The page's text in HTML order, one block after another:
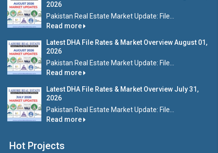
2026
Pakistan Real Estate Market Update: File...
Read more
Latest DHA File Rates & Market Overview August 01,
2026
Pakistan Real Estate Market Update: File...
Read more
Latest DHA File Rates & Market Overview July 31,
2026
Pakistan Real Estate Market Update: File...
Read more
Hot Projects